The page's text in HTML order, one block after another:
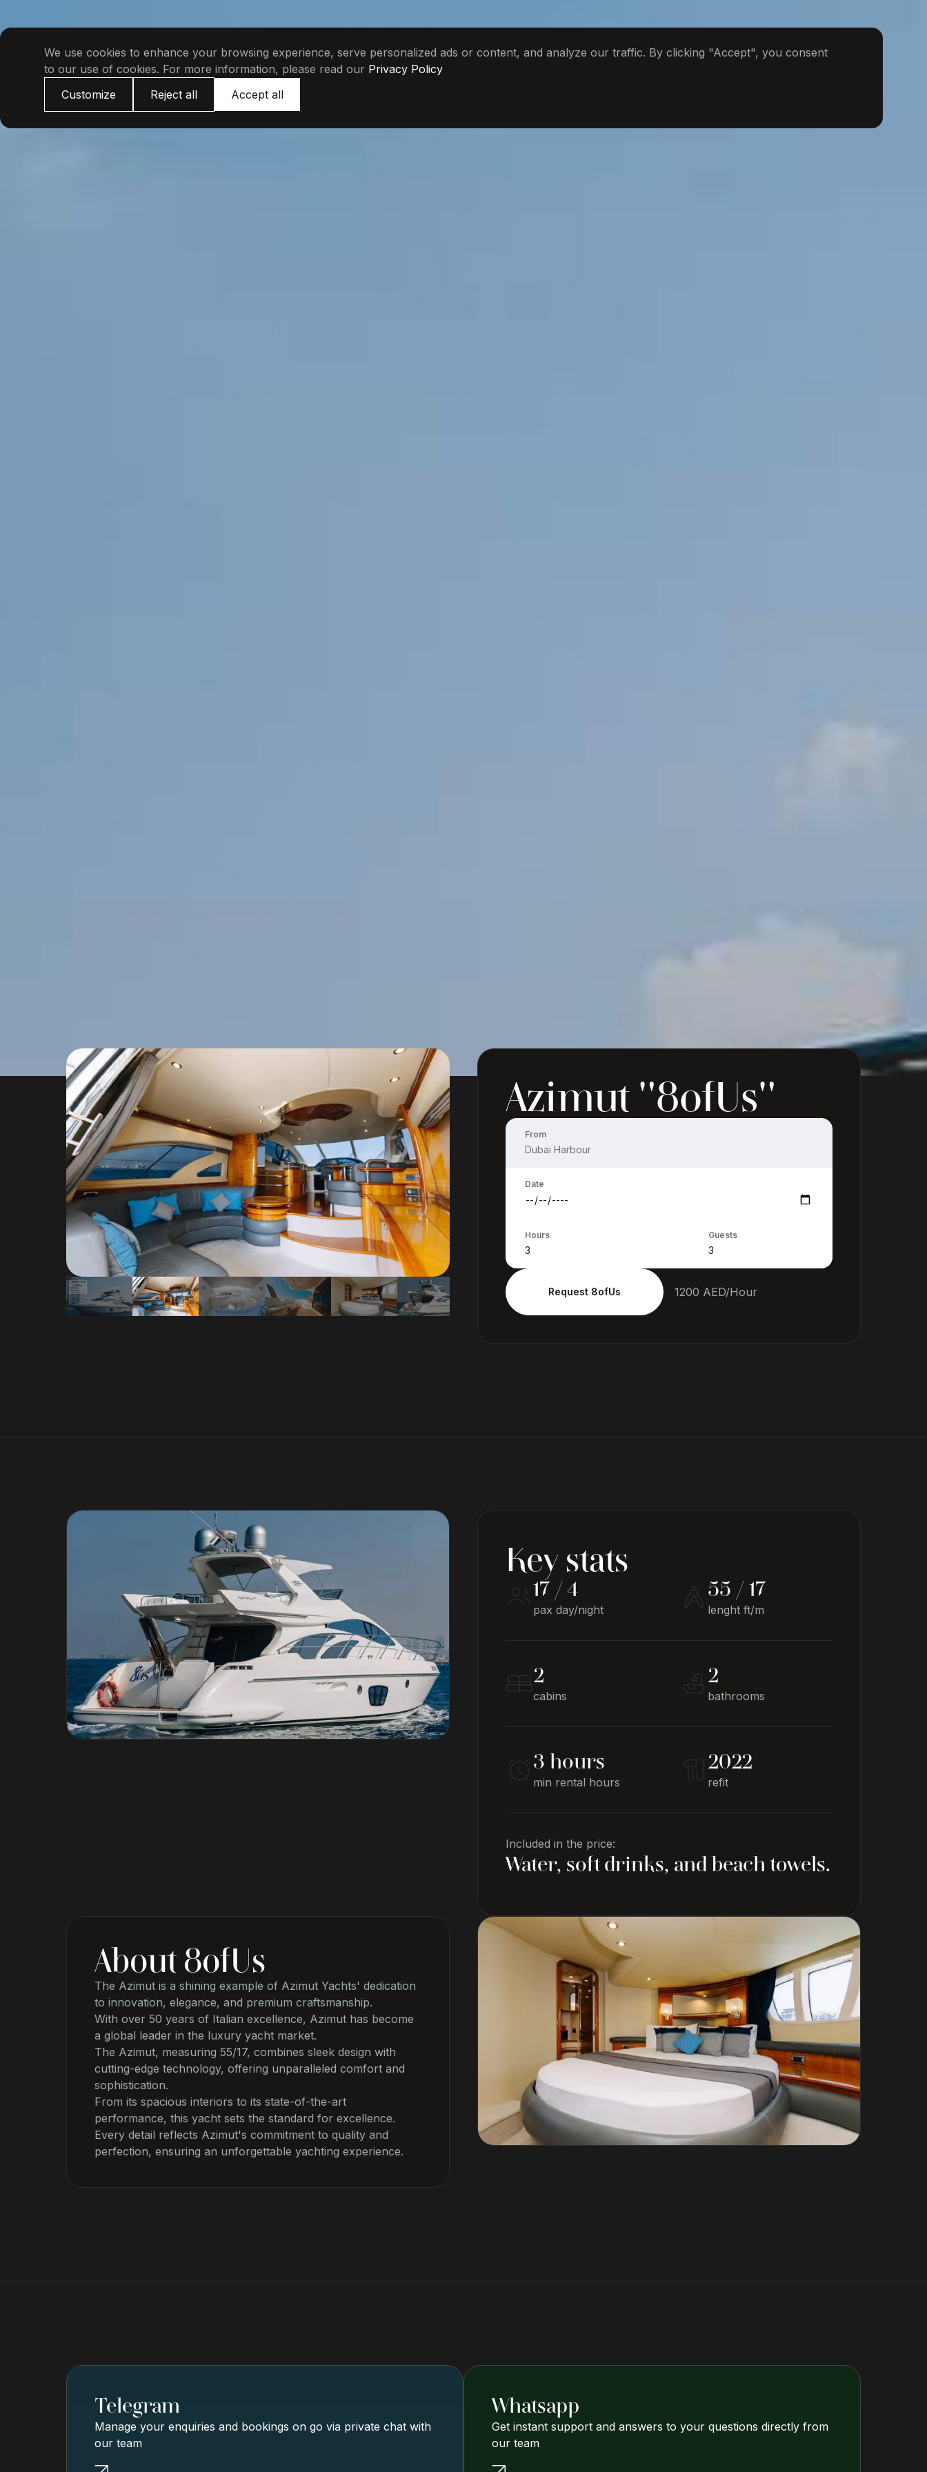
We use cookies to enhance your browsing experience, serve personalized ads or content, and analyze our traffic. By clicking "Accept", you consent
to our use of cookies. For more information, please read our Privacy Policy
Customize
Reject all Accept all
Azimut "8ofUs"
From
Date
Hours Guests
Request 8ofUs 1200 AED/Hour
Key stats
17 / 4
pax day/night
55 / 17
lenght ft/m
2
cabins
2
bathrooms
3 hours
min rental hours
2022
refit
Included in the price:
Water, soft drinks, and beach towels.
About 8ofUs
The Azimut is a shining example of Azimut Yachts' dedication
to innovation, elegance, and premium craftsmanship.
With over 50 years of Italian excellence, Azimut has become
a global leader in the luxury yacht market.
The Azimut, measuring 55/17, combines sleek design with
cutting-edge technology, offering unparalleled comfort and
sophistication.
From its spacious interiors to its state-of-the-art
performance, this yacht sets the standard for excellence.
Every detail reflects Azimut's commitment to quality and
perfection, ensuring an unforgettable yachting experience.
Telegram
Manage your enquiries and bookings on go via private chat with
our team
Whatsapp
Get instant support and answers to your questions directly from
our team